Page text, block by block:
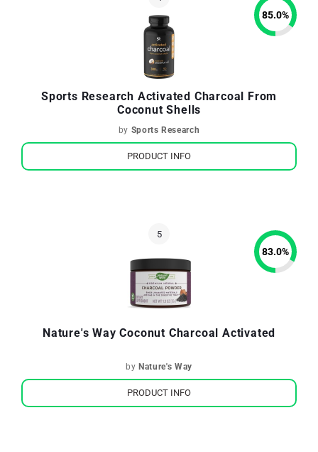
Sports Research Activated Charcoal From
Coconut Shells
by Sports Research
85.0%
PRODUCT INFO
Nature's Way Coconut Charcoal Activated
by Nature's Way
83.0%
PRODUCT INFO